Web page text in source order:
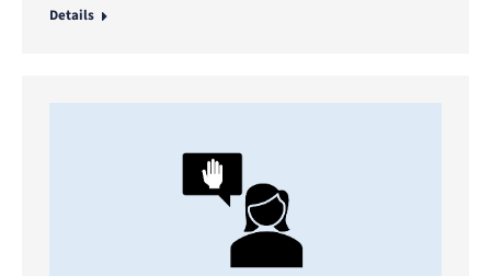
Details